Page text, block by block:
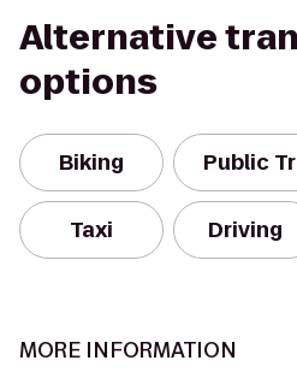
Alternative
options
Biking Public
Taxi Driving
MORE INFORMATION